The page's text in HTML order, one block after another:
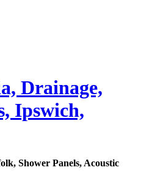
Shower Panels, Acoustic